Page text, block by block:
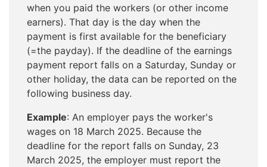
when you paid the workers (or other income
earners). That day is the day when the
payment is first available for the beneficiary
(=the payday). If the deadline of the earnings
payment report falls on a Saturday, Sunday or
other holiday, the data can be reported on the
following business day.
Example: An employer pays the worker's
wages on 18 March 2025. Because the
deadline for the report falls on Sunday, 23
March 2025, the employer must report the